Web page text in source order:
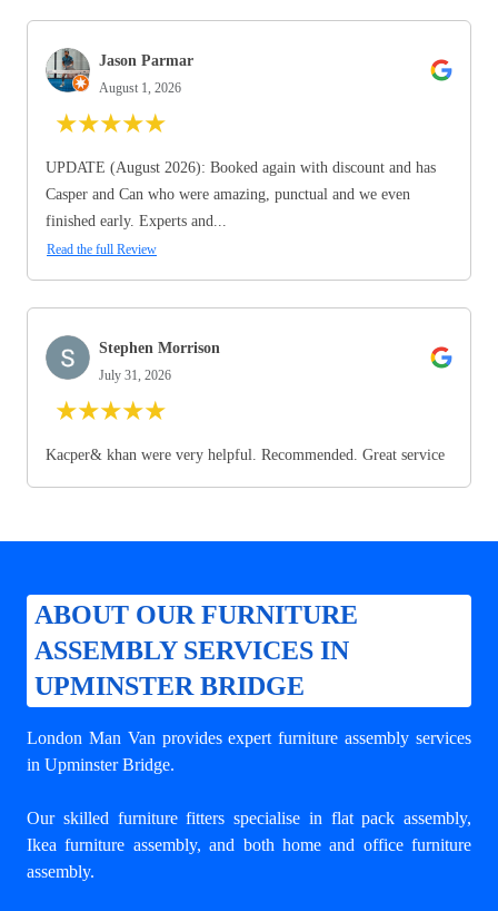
Jason Parmar
August 1, 2026
★★★★★
UPDATE (August 2026): Booked again with discount and has
Casper and Can who were amazing, punctual and we even
finished early. Experts and...
Read the full Review
Stephen Morrison
July 31, 2026
★★★★★
Kacper& khan were very helpful. Recommended. Great service
ABOUT OUR FURNITURE
ASSEMBLY SERVICES IN
UPMINSTER BRIDGE
London Man Van provides expertfurniture assembly services
in Upminster Bridge.
Our skilled furniture fitters specialise in flat pack assembly,
Ikea furniture assembly, and both home and office furniture
assembly.